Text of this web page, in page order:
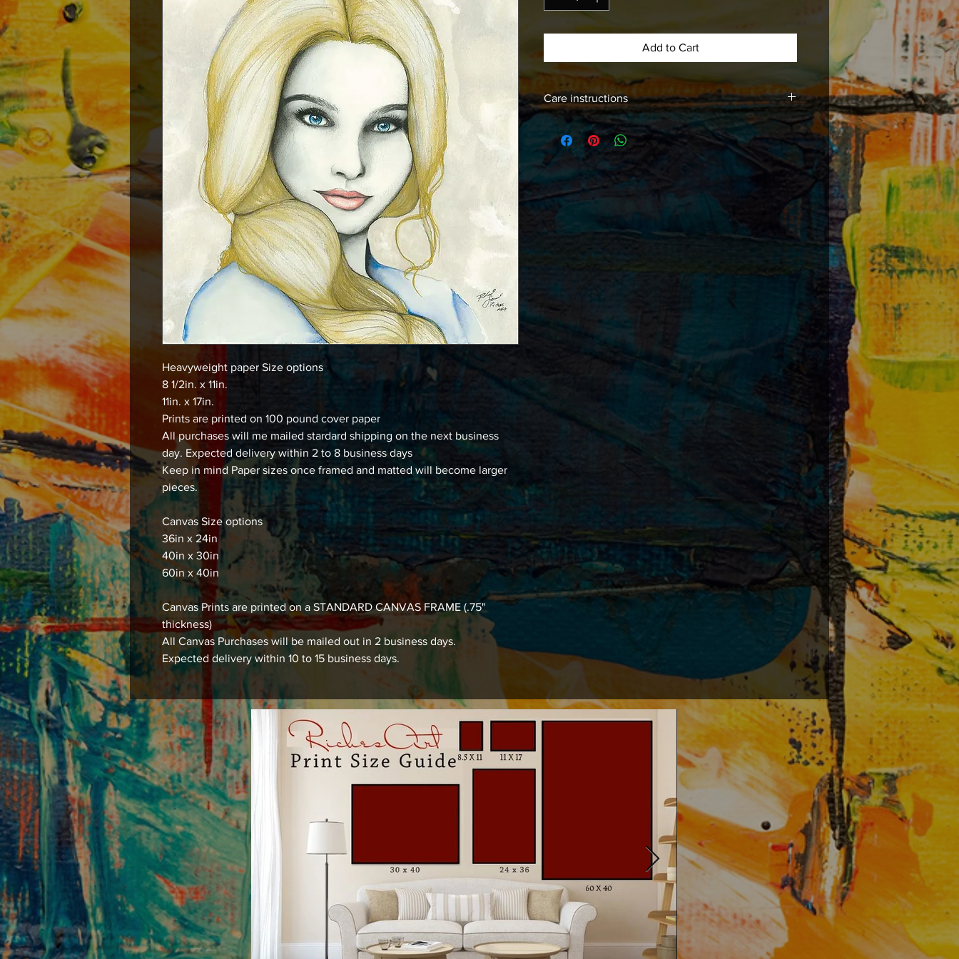
Heavyweight paper Size options
8 1/2in. x 11in.
11in. x 17in.
Prints are printed on 100 pound cover paper
All purchases will me mailed stardard shipping on the next business
day. Expected delivery within 2 to 8 business days
Keep in mind Paper sizes once framed and matted will become larger
pieces.
Canvas Size options
36in x 24in
40in x 30in
60in x 40in
Canvas Prints are printed on a STANDARD CANVAS FRAME (.75"
thickness)
All Canvas Purchases will be mailed out in 2 business days.
Expected delivery within 10 to 15 business days.
Add to Cart
Care instructions
Images should be framed, matted , or mounted with acid
free products to insure long lasting durability